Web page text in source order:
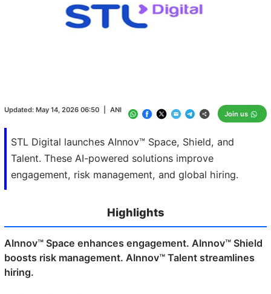
STL Digital launches AInnov™ Space, Shield, and
Talent. These AI-powered solutions improve
engagement, risk management, and global hiring.
Updated: May 14, 2026 06:50 ANI Join us
Highlights
AInnov™ Space enhances engagement. AInnov™ Shield
boosts risk management. AInnov™ Talent streamlines
hiring.